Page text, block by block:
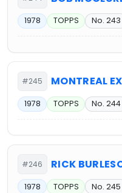
1978 TOPPS No. 243
#245 MONTREAL
1978 TOPPS No. 244
#246 RICK
1978 TOPPS No. 245